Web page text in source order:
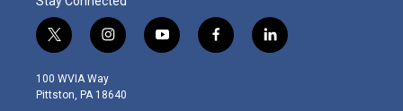
t
w
i
t
i
n
s
t
y
o
f
a
l
i
100 WVIA Way
Pittston, PA 18640